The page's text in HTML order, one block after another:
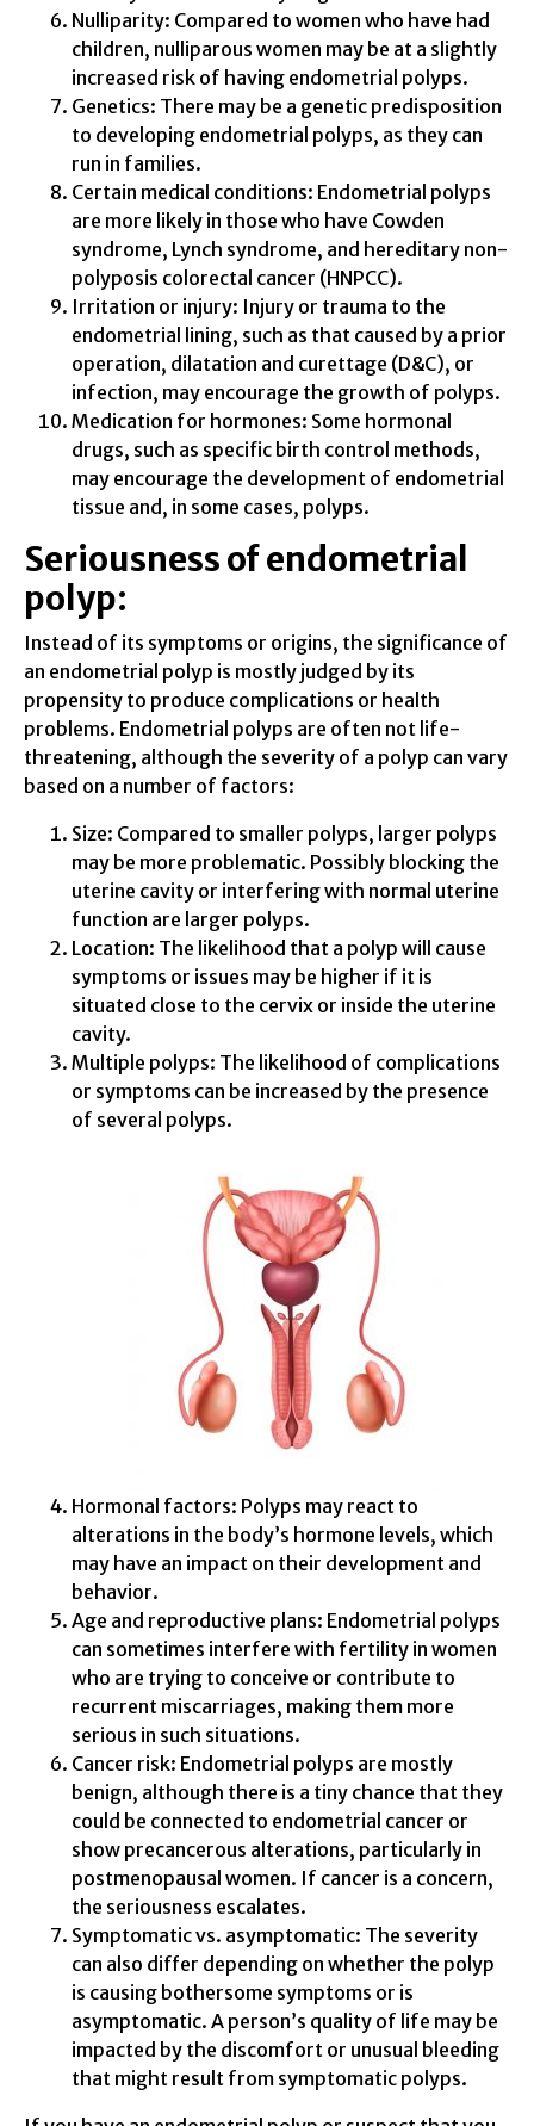
Nulliparity: Compared to women who have had
children, nulliparous women may be at a slightly
increased risk of having endometrial polyps.
Genetics: There may be a genetic predisposition
to developing endometrial polyps, as they can
run in families.
Certain medical conditions: Endometrial polyps
are more likely in those who have Cowden
syndrome, Lynch syndrome, and hereditary non-
polyposis colorectal cancer (HNPCC).
Irritation or injury: Injury or trauma to the
endometrial lining, such as that caused by a prior
operation, dilatation and curettage (D&C), or
infection, may encourage the growth of polyps.
Medication for hormones: Some hormonal
drugs, such as specific birth control methods,
may encourage the development of endometrial
tissue and, in some cases, polyps.
Seriousness of endometrial
polyp:
Instead of its symptoms or origins, the significance of
an endometrial polyp is mostly judged by its
propensity to produce complications or health
problems. Endometrial polyps are often not life-
threatening, although the severity of a polyp can vary
based on a number of factors:
Size: Compared to smaller polyps, larger polyps
may be more problematic. Possibly blocking the
uterine cavity or interfering with normal uterine
function are larger polyps.
Location: The likelihood that a polyp will cause
symptoms or issues may be higher if it is
situated close to the cervix or inside the uterine
cavity.
Multiple polyps: The likelihood of complications
or symptoms can be increased by the presence
of several polyps.
Hormonal factors: Polyps may react to
alterations in the body’s hormone levels, which
may have an impact on their development and
behavior.
Age and reproductive plans: Endometrial polyps
can sometimes interfere with fertility in women
who are trying to conceive or contribute to
recurrent miscarriages, making them more
serious in such situations.
Cancer risk: Endometrial polyps are mostly
benign, although there is a tiny chance that they
could be connected to endometrial cancer or
show precancerous alterations, particularly in
postmenopausal women. If cancer is a concern,
the seriousness escalates.
Symptomatic vs. asymptomatic: The severity
can also differ depending on whether the polyp
is causing bothersome symptoms or is
asymptomatic. A person’s quality of life may be
impacted by the discomfort or unusual bleeding
that might result from symptomatic polyps.